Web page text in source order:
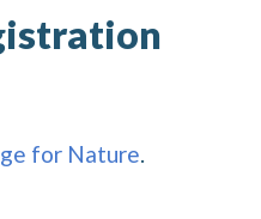
for Nature.